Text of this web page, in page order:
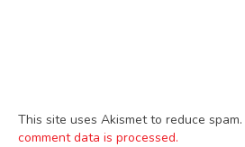
This site uses Akismet to reduce spam.
comment data is processed.